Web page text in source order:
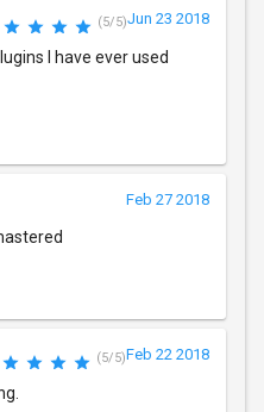
(5/5)Jun 23 2018
I have ever used
Feb 27 2018
(5/5)Feb 22 2018